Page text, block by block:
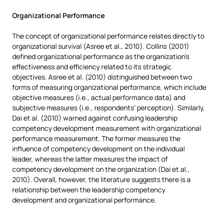
Organizational Performance
The concept of organizational performance relates directly to
organizational survival (Asree et al., 2010). Collins (2001)
defined organizational performance as the organization’s
effectiveness and efficiency related to its strategic
objectives. Asree et al. (2010) distinguished between two
forms of measuring organizational performance, which include
objective measures (i.e., actual performance data) and
subjective measures (i.e., respondents’ perception). Similarly,
Dai et al. (2010) warned against confusing leadership
competency development measurement with organizational
performance measurement. The former measures the
influence of competency development on the individual
leader, whereas the latter measures the impact of
competency development on the organization (Dai et al.,
2010). Overall, however, the literature suggests there is a
relationship between the leadership competency
development and organizational performance.